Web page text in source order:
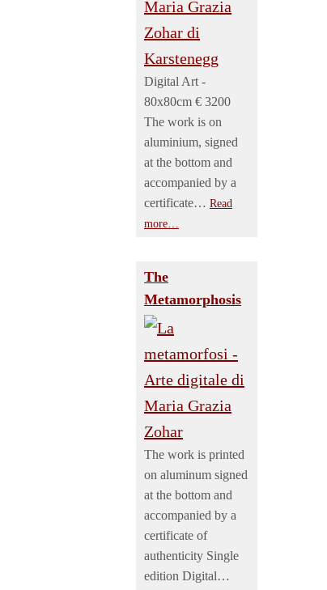
Digital Art -
80x80cm € 3200
The work is on
aluminium, signed
at the bottom and
accompanied by a
certificate… Read
more…
The
Metamorphosis
The work is printed
on aluminum signed
at the bottom and
accompanied by a
certificate of
authenticity Single
edition Digital…